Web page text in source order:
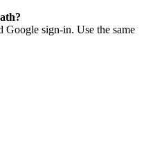
Google sign-in. Use the same